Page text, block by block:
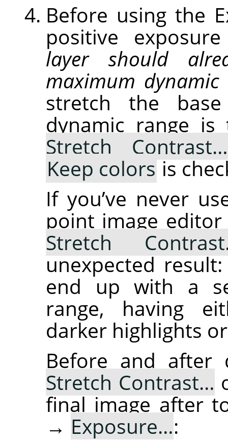
Before using the
positive
layer should
maximum dynamic
stretch the
dynamic range
Stretch Contrast…
Keep colorsis
If you’ve never
point image
Stretch
unexpected
end up with a
range, having
darker highlights
Before and
Stretch Contrast…
final image after
→ Exposure…: